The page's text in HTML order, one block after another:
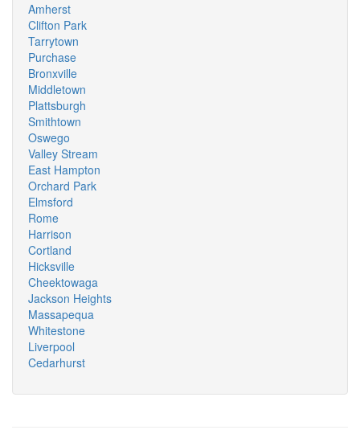
Amherst
Clifton Park
Tarrytown
Purchase
Bronxville
Middletown
Plattsburgh
Smithtown
Oswego
Valley Stream
East Hampton
Orchard Park
Elmsford
Rome
Harrison
Cortland
Hicksville
Cheektowaga
Jackson Heights
Massapequa
Whitestone
Liverpool
Cedarhurst